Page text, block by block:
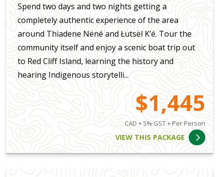
Spend two days and two nights getting a
completely authentic experience of the area
around Thiadene Nëné and Łutsël K’é. Tour the
community itself and enjoy a scenic boat trip out
to Red Cliff Island, learning the history and
hearing Indigenous storytelli...
$1,445
CAD + 5% GST + Per Person
VIEW THIS PACKAGE